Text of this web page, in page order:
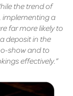
the trend of
implementing a
far more likely to
deposit in the
show and to
effectively.”